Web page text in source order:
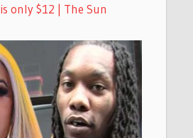
only $12 | The Sun